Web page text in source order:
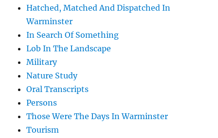
Hatched, Matched And Dispatched In
Warminster
In Search Of Something
Lob In The Landscape
Military
Nature Study
Oral Transcripts
Persons
Those Were The Days In Warminster
Tourism